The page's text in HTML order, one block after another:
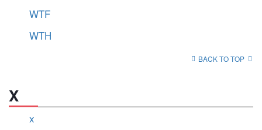
WTF
WTH
BACK TO TOP
X
x